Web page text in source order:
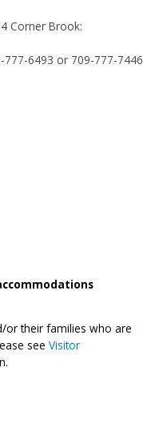
Corner Brook:
777-6493 or 709-777-7446
or their families who are
see Visitor